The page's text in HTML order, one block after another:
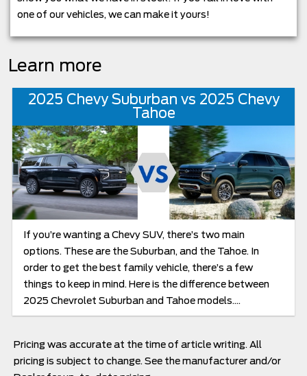
one of our vehicles, we can make it yours!
Learn more
2025 Chevy Suburban vs 2025 Chevy
Tahoe
If you’re wanting a Chevy SUV, there’s two main
options. These are the Suburban, and the Tahoe. In
order to get the best family vehicle, there’s a few
things to keep in mind. Here is the difference between
2025 Chevrolet Suburban and Tahoe models....
Pricing was accurate at the time of article writing. All
pricing is subject to change. See the manufacturer and/or